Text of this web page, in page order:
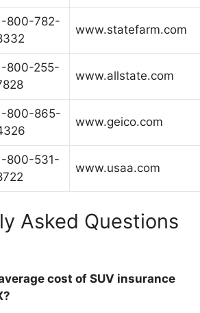
800-782-
www.statefarm.com
800-255-
www.allstate.com
800-865-
www.geico.com
800-531-
www.usaa.com
Asked Questions
cost of SUV insurance